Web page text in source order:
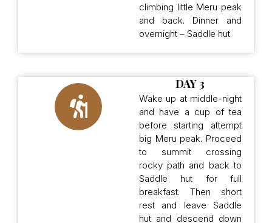
climbing little Meru peak
and back. Dinner and
overnight – Saddle hut.
DAY 3
Wake up at middle-night
and have a cup of tea
before starting attempt
big Meru peak. Proceed
to summit crossing
rocky path and back to
Saddle hut for full
breakfast. Then short
rest and leave Saddle
hut and descend down